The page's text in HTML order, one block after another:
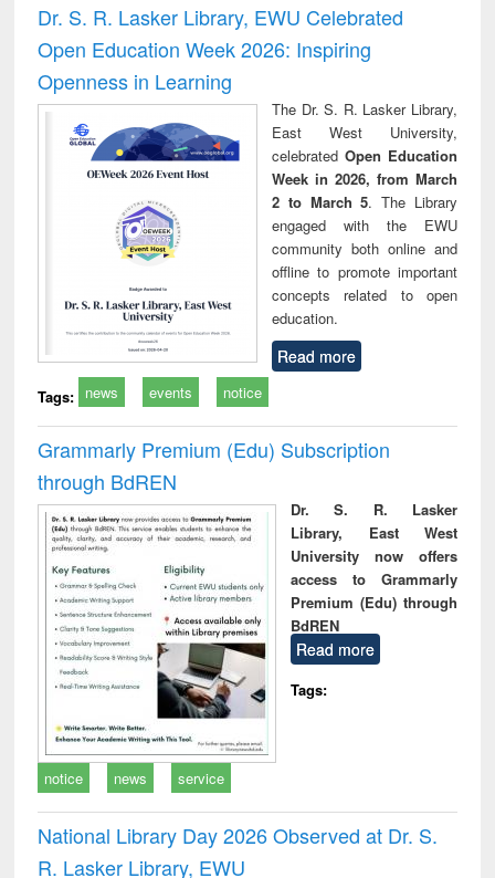
Dr. S. R. Lasker Library, EWU Celebrated
Open Education Week 2026: Inspiring
Openness in Learning
The Dr. S. R. Lasker Library,
East West University,
celebrated Open Education
Week in 2026, from March
2 to March 5. The Library
engaged with the EWU
community both online and
offline to promote important
concepts related to open
education.
Read more
Tags: news events notice
Grammarly Premium (Edu) Subscription
through BdREN
Dr. S. R. Lasker
Library, East West
University now offers
access to Grammarly
Premium (Edu) through
BdREN
Read more
Tags:
notice news service
National Library Day 2026 Observed at Dr. S.
R. Lasker Library, EWU